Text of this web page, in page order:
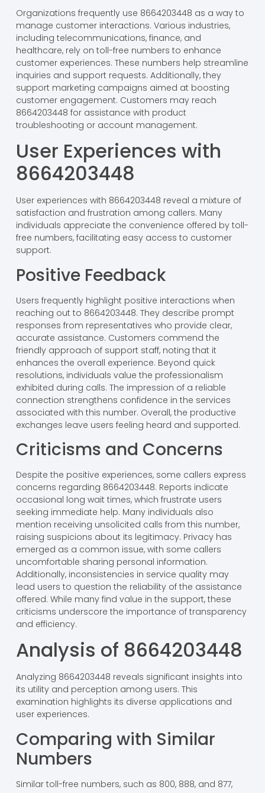
Organizations frequently use 8664203448 as a way to
manage customer interactions. Various industries,
including telecommunications, finance, and
healthcare, rely on toll-free numbers to enhance
customer experiences. These numbers help streamline
inquiries and support requests. Additionally, they
support marketing campaigns aimed at boosting
customer engagement. Customers may reach
8664203448 for assistance with product
troubleshooting or account management.
User Experiences with
8664203448
User experiences with 8664203448 reveal a mixture of
satisfaction and frustration among callers. Many
individuals appreciate the convenience offered by toll-
free numbers, facilitating easy access to customer
support.
Positive Feedback
Users frequently highlight positive interactions when
reaching out to 8664203448. They describe prompt
responses from representatives who provide clear,
accurate assistance. Customers commend the
friendly approach of support staff, noting that it
enhances the overall experience. Beyond quick
resolutions, individuals value the professionalism
exhibited during calls. The impression of a reliable
connection strengthens confidence in the services
associated with this number. Overall, the productive
exchanges leave users feeling heard and supported.
Criticisms and Concerns
Despite the positive experiences, some callers express
concerns regarding 8664203448. Reports indicate
occasional long wait times, which frustrate users
seeking immediate help. Many individuals also
mention receiving unsolicited calls from this number,
raising suspicions about its legitimacy. Privacy has
emerged as a common issue, with some callers
uncomfortable sharing personal information.
Additionally, inconsistencies in service quality may
lead users to question the reliability of the assistance
offered. While many find value in the support, these
criticisms underscore the importance of transparency
and efficiency.
Analysis of 8664203448
Analyzing 8664203448 reveals significant insights into
its utility and perception among users. This
examination highlights its diverse applications and
user experiences.
Comparing with Similar
Numbers
Similar toll-free numbers, such as 800, 888, and 877,